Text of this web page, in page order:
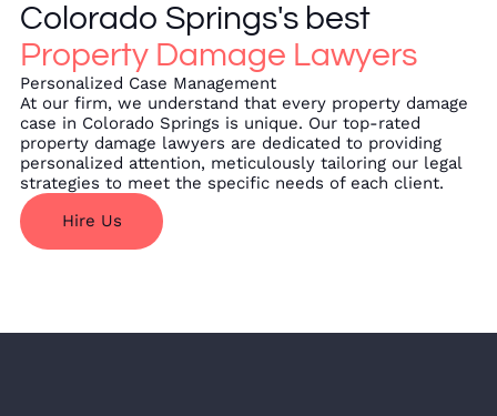
Colorado Springs's best
Property Damage Lawyers
Personalized Case Management
At our firm, we understand that every property damage
case in Colorado Springs is unique. Our top-rated
property damage lawyers are dedicated to providing
personalized attention, meticulously tailoring our legal
strategies to meet the specific needs of each client.
Hire Us